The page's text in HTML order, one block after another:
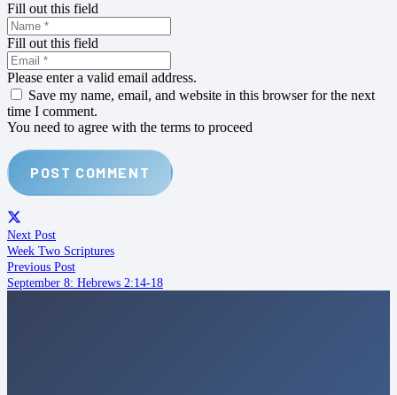
Fill out this field
Fill out this field
Please enter a valid email address.
Save my name, email, and website in this browser for the next
time I comment.
You need to agree with the terms to proceed
POST COMMENT
Next Post
Week Two Scriptures
Previous Post
September 8: Hebrews 2:14-18